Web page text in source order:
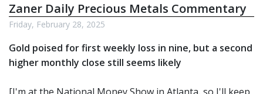
Zaner Daily Precious Metals Commentary
Friday, February 28, 2025
Gold poised for first weekly loss in nine, but a second
higher monthly close still seems likely